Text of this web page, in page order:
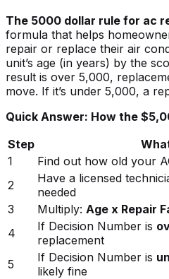
The 5000 dollar rule for ac
formula that helps
repair or replace their air
unit’s age (in years) by the
result is over 5,000,
move. If it’s under 5,000, a
Quick Answer: How the
Step
1
Find out how old your
2
Have a licensed
needed
3
Multiply: Age x Repair
4
If Decision Number is
replacement
5
If Decision Number is
likely fine